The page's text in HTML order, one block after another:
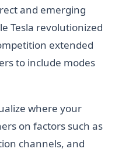
and emerging
Tesla revolutionized
extended
to include modes
where your
on factors such as
channels, and